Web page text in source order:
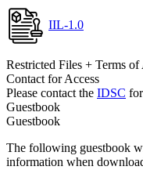
IIL-1.0
Restricted Files + Terms of
Contact for Access
Please contact the IDSC
Guestbook
Guestbook
The following guestbook
information when